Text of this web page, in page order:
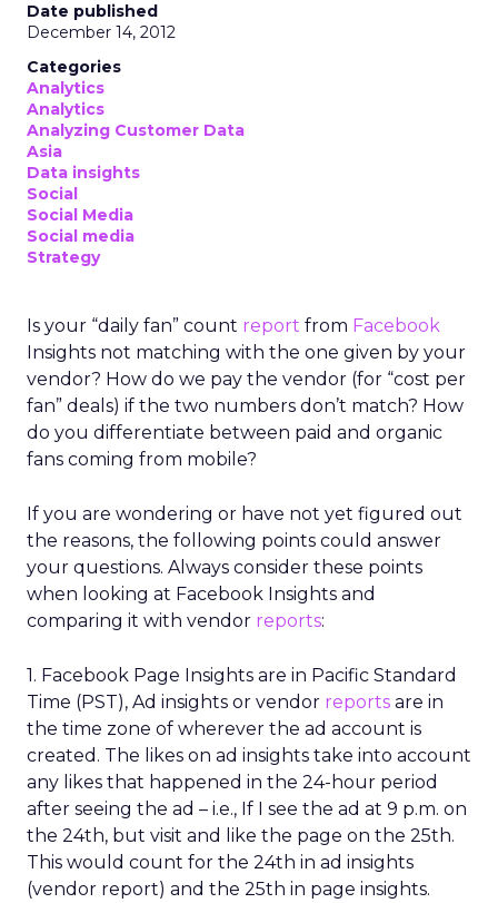
Date published
December 14, 2012
Categories
Analytics
Analytics
Analyzing Customer Data
Asia
Data insights
Social
Social Media
Social media
Strategy
Is your “daily fan” count report from Facebook
Insights not matching with the one given by your
vendor? How do we pay the vendor (for “cost per
fan” deals) if the two numbers don’t match? How
do you differentiate between paid and organic
fans coming from mobile?
If you are wondering or have not yet figured out
the reasons, the following points could answer
your questions. Always consider these points
when looking at Facebook Insights and
comparing it with vendor reports:
1. Facebook Page Insights are in Pacific Standard
Time (PST), Ad insights or vendor reports are in
the time zone of wherever the ad account is
created. The likes on ad insights take into account
any likes that happened in the 24-hour period
after seeing the ad – i.e., If I see the ad at 9 p.m. on
the 24th, but visit and like the page on the 25th.
This would count for the 24th in ad insights
(vendor report) and the 25th in page insights.